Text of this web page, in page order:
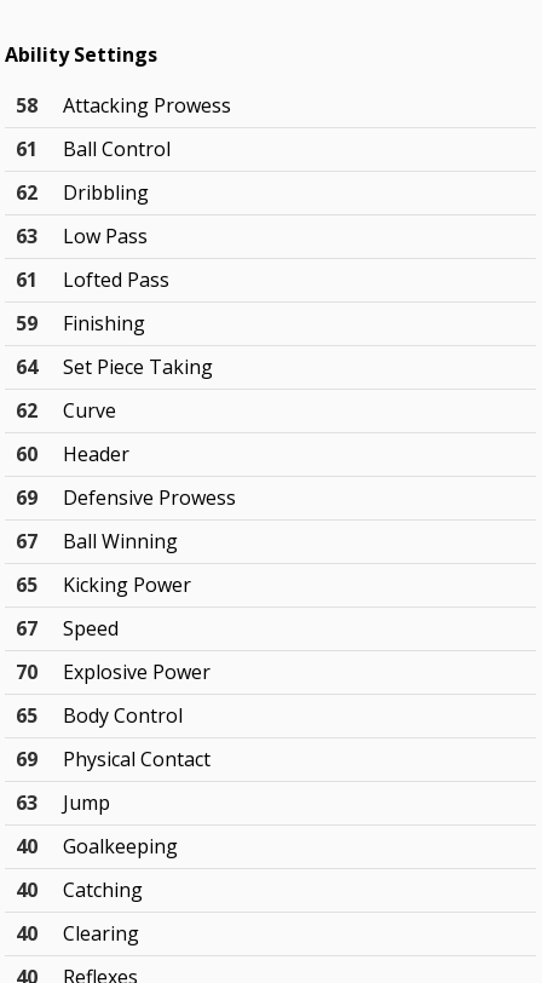
Ability Settings
58
Attacking Prowess
61
Ball Control
62
Dribbling
63
Low Pass
61
Lofted Pass
59
Finishing
64
Set Piece Taking
62
Curve
60
Header
69
Defensive Prowess
67
Ball Winning
65
Kicking Power
67
Speed
70
Explosive Power
65
Body Control
69
Physical Contact
63
Jump
40
Goalkeeping
40
Catching
40
Clearing
40
Reflexes